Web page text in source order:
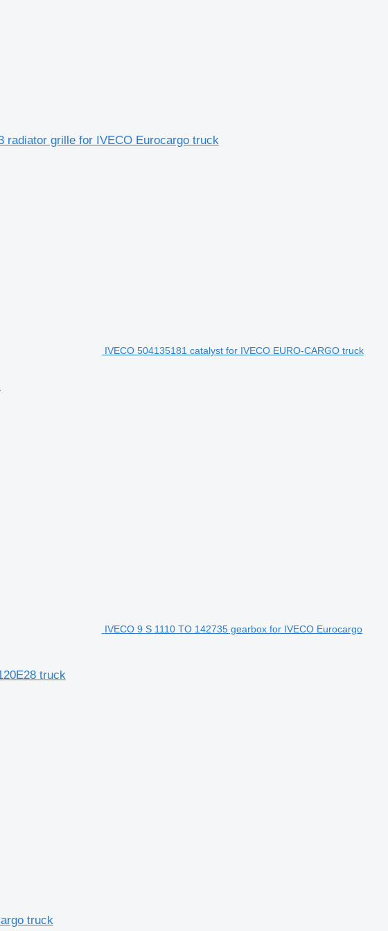
radiator grille for IVECO Eurocargo truck
IVECO 504135181 catalyst for IVECO EURO-CARGO truck
IVECO 9 S 1110 TO 142735 gearbox for IVECO Eurocargo
truck
truck